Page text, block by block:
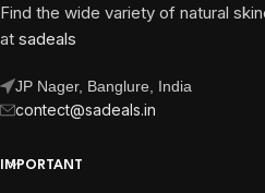
Find the wide variety of natural
at sadeals
JP Nager, Banglure, India
contect@sadeals.in
IMPORTANT